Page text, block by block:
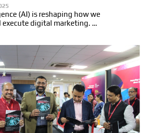
(AI) is reshaping how we
execute digital marketing. …